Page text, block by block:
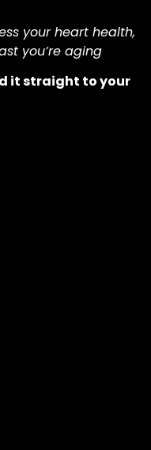
your heart health,
you’re aging
it straight to your